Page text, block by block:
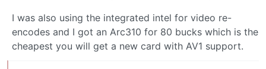
I was also using the integrated intel for video re-
encodes and I got an Arc310 for 80 bucks which is the
cheapest you will get a new card with AV1 support.